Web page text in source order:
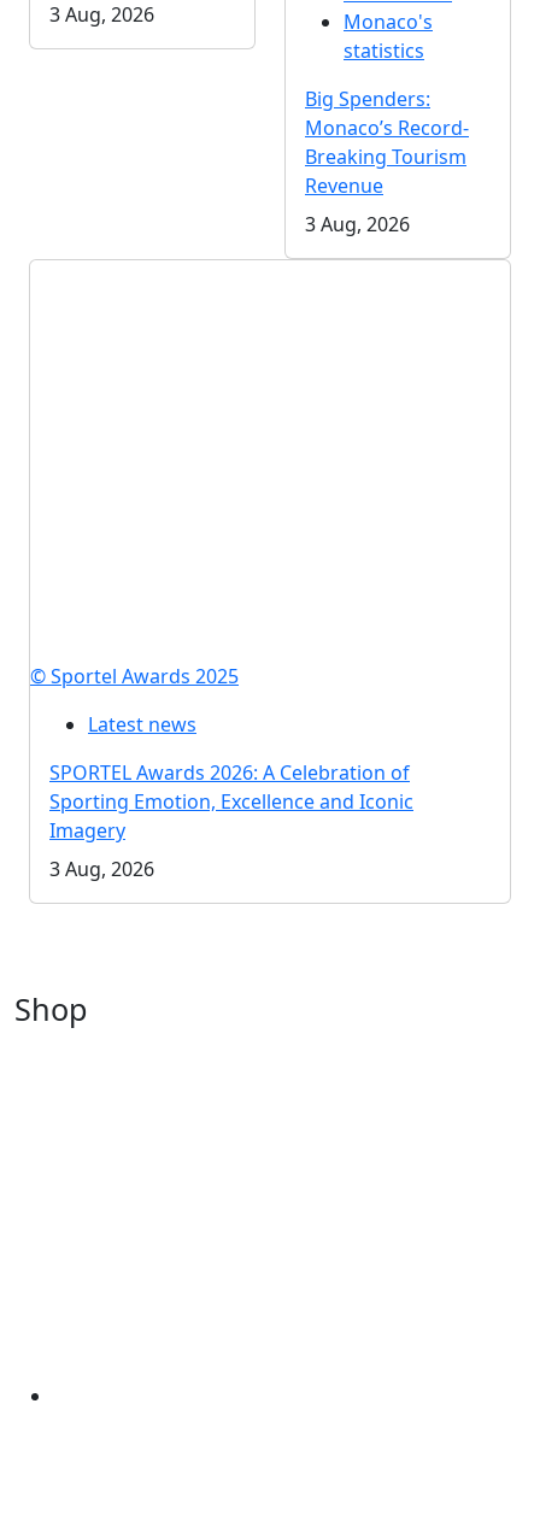
3 Aug, 2026
Monaco's
statistics
Big Spenders:
Monaco’s Record-
Breaking Tourism
Revenue
3 Aug, 2026
© Sportel Awards 2025
Latest news
SPORTEL Awards 2026: A Celebration of
Sporting Emotion, Excellence and Iconic
Imagery
3 Aug, 2026
Shop